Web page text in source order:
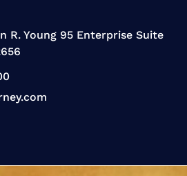
R. Young 95 Enterprise Suite